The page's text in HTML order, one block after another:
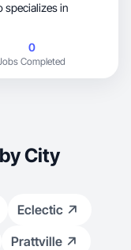
specializes in
0
Completed
City
Eclectic
Prattville